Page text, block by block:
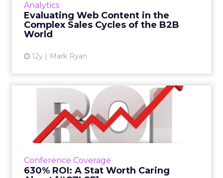
Analytics
Evaluating Web Content in the
Complex Sales Cycles of the B2B
World
12y Mark Ryan
View article
Conference Coverage
630% ROI: A Stat Worth Caring
630% ROI: A Stat Worth
Caring About [#CZLSF]
At their session at ClickZ Live San Francisco,
the Portland Trail Blazers' Dewayne Hankins